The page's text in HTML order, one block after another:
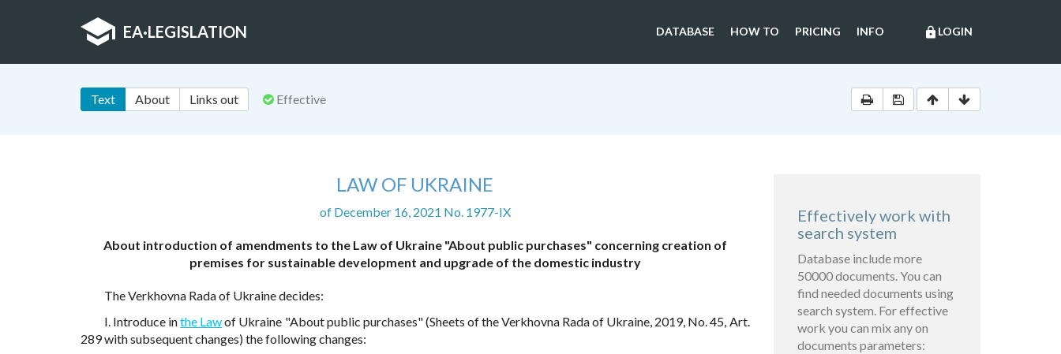
EA·LEGISLATION lock LOGIN
DATABASE HOW TO PRICING INFO
Text About Links out Effective
LAW OF UKRAINE
of December 16, 2021 No. 1977-IX
About introduction of amendments to the Law of Ukraine "About public purchases" concerning creation of
premises for sustainable development and upgrade of the domestic industry
The Verkhovna Rada of Ukraine decides:
I. Introduce inthe Lawof Ukraine "About public purchases" (Sheets of the Verkhovna Rada of Ukraine, 2019, No. 45, Art.
289 with subsequent changes) the following changes:
Effectively work with
search system
Database include more
50000 documents. You can
find needed documents using
search system. For effective
work you can mix any on
documents parameters: